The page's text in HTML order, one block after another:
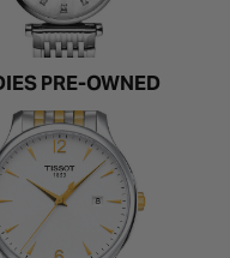
PRE-OWNED